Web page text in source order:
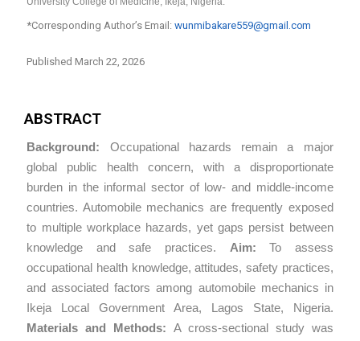
*Corresponding Author’s Email:wunmibakare559@gmail.com
Published March 22, 2026
ABSTRACT
Background: Occupational hazards remain a major
global public health concern, with a disproportionate
burden in the informal sector of low- and middle-income
countries. Automobile mechanics are frequently exposed
to multiple workplace hazards, yet gaps persist between
knowledge and safe practices. Aim: To assess
occupational health knowledge, attitudes, safety practices,
and associated factors among automobile mechanics in
Ikeja Local Government Area, Lagos State, Nigeria.
Materials and Methods: A cross-sectional study was